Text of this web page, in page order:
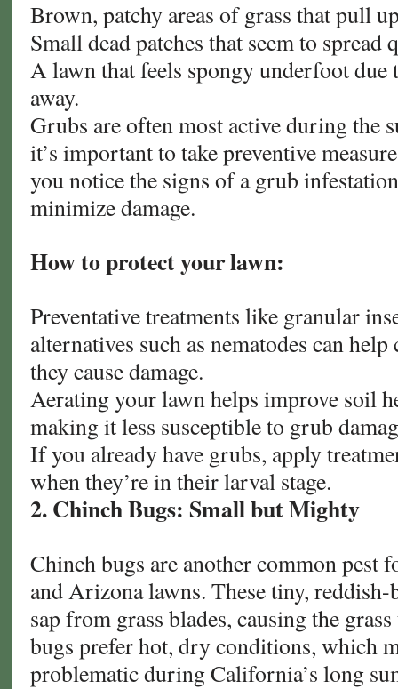
Brown, patchy areas of grass that pull
Small dead patches that seem to spread
A lawn that feels spongy underfoot due
away.
Grubs are often most active during the
it’s important to take preventive
you notice the signs of a grub
minimize damage.
How to protect your lawn:
Preventative treatments like granular
alternatives such as nematodes can
they cause damage.
Aerating your lawn helps improve soil
making it less susceptible to grub
If you already have grubs, apply
when they’re in their larval stage.
2. Chinch Bugs: Small but Mighty
Chinch bugs are another common pest
and Arizona lawns. These tiny, reddish-
sap from grass blades, causing the
bugs prefer hot, dry conditions, which
problematic during California’s long